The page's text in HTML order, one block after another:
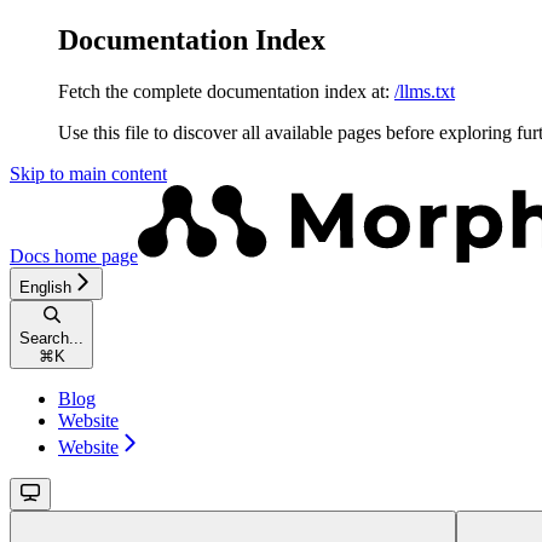
Documentation Index
Fetch the complete documentation index at: /llms.txt
Use this file to discover all available pages before exploring
Skip to main content
Docs home page
English
Search...
⌘ K
Blog
Website
Website